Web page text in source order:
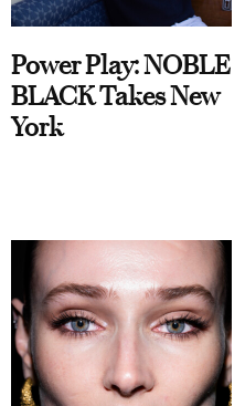
Power Play: NOBLE
BLACK Takes New
York